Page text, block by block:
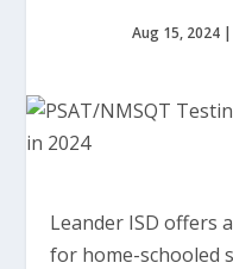
Aug 15, 2024|
Leander ISD offers
for home-schooled